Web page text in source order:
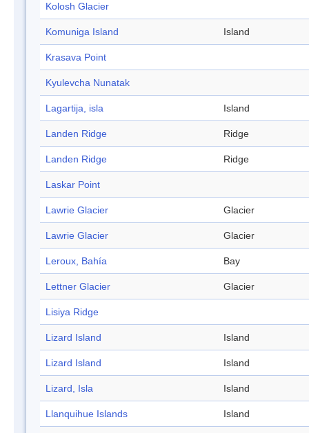
Kolosh Glacier
Komuniga Island Island
Krasava Point
Kyulevcha Nunatak
Lagartija, isla Island
Landen Ridge Ridge
Landen Ridge Ridge
Laskar Point
Lawrie Glacier Glacier
Lawrie Glacier Glacier
Leroux, Bahía Bay
Lettner Glacier Glacier
Lisiya Ridge
Lizard Island Island
Lizard Island Island
Lizard, Isla Island
Llanquihue Islands Island